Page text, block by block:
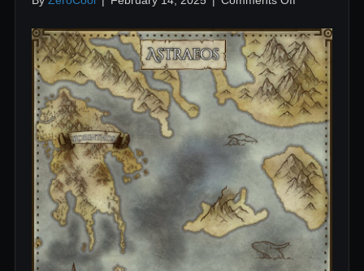
2
News:
The
Maeguana
Joins
Astraeos
as
a
New
Creature!